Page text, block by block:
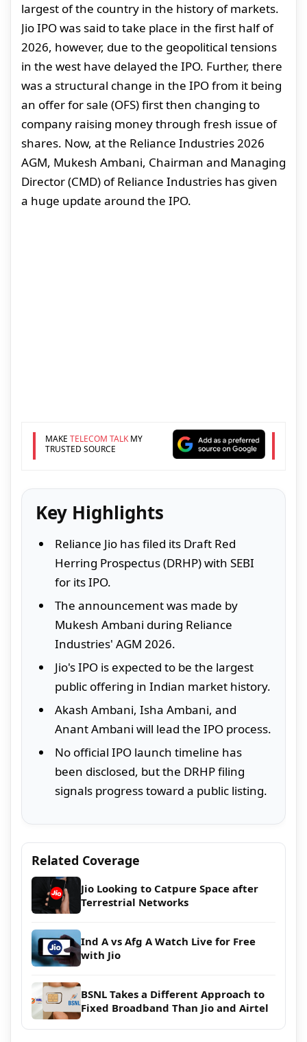
largest of the country in the history of markets.
Jio IPO was said to take place in the first half of
2026, however, due to the geopolitical tensions
in the west have delayed the IPO. Further, there
was a structural change in the IPO from it being
an offer for sale (OFS) first then changing to
company raising money through fresh issue of
shares. Now, at the Reliance Industries 2026
AGM, Mukesh Ambani, Chairman and Managing
Director (CMD) of Reliance Industries has given
a huge update around the IPO.
MAKE TELECOM TALKMY
TRUSTED SOURCE
Key Highlights
Reliance Jio has filed its Draft Red
Herring Prospectus (DRHP) with SEBI
for its IPO.
The announcement was made by
Mukesh Ambani during Reliance
Industries' AGM 2026.
Jio's IPO is expected to be the largest
public offering in Indian market history.
Akash Ambani, Isha Ambani, and
Anant Ambani will lead the IPO process.
No official IPO launch timeline has
been disclosed, but the DRHP filing
signals progress toward a public listing.
Related Coverage
Jio Looking to Catpure Space after
Terrestrial Networks
Ind A vs Afg A Watch Live for Free
with Jio
BSNL Takes a Different Approach to
Fixed Broadband Than Jio and Airtel